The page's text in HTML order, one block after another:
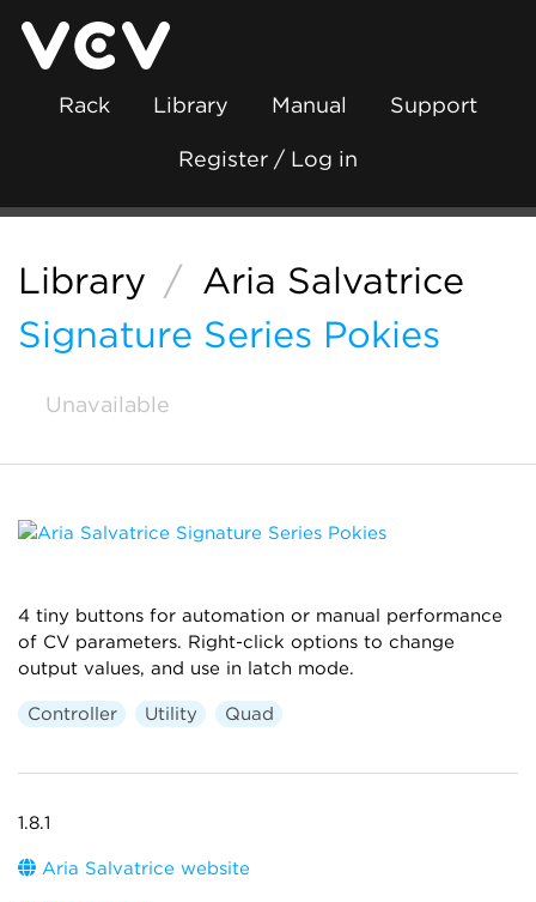
Rack Library Manual Support
Register / Log in
Library / Aria Salvatrice
Signature Series Pokies
Unavailable
4 tiny buttons for automation or manual performance
of CV parameters. Right-click options to change
output values, and use in latch mode.
Controller Utility Quad
1.8.1
Aria Salvatrice website